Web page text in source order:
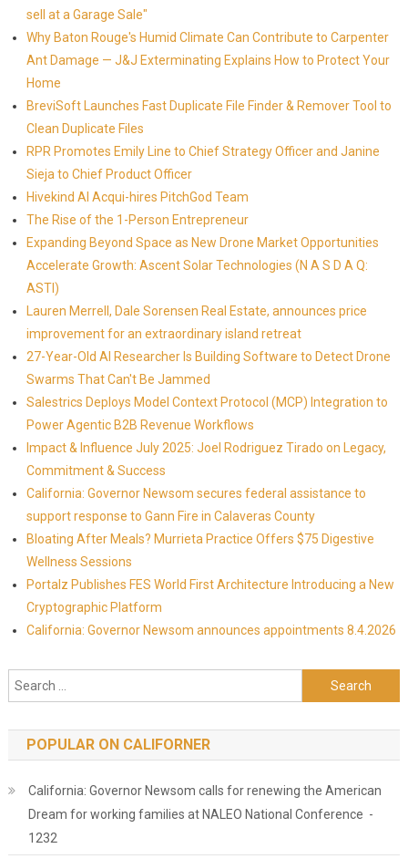
sell at a Garage Sale"
Why Baton Rouge's Humid Climate Can Contribute to Carpenter
Ant Damage — J&J Exterminating Explains How to Protect Your
Home
BreviSoft Launches Fast Duplicate File Finder & Remover Tool to
Clean Duplicate Files
RPR Promotes Emily Line to Chief Strategy Officer and Janine
Sieja to Chief Product Officer
Hivekind AI Acqui-hires PitchGod Team
The Rise of the 1-Person Entrepreneur
Expanding Beyond Space as New Drone Market Opportunities
Accelerate Growth: Ascent Solar Technologies (N A S D A Q:
ASTI)
Lauren Merrell, Dale Sorensen Real Estate, announces price
improvement for an extraordinary island retreat
27-Year-Old AI Researcher Is Building Software to Detect Drone
Swarms That Can't Be Jammed
Salestrics Deploys Model Context Protocol (MCP) Integration to
Power Agentic B2B Revenue Workflows
Impact & Influence July 2025: Joel Rodriguez Tirado on Legacy,
Commitment & Success
California: Governor Newsom secures federal assistance to
support response to Gann Fire in Calaveras County
Bloating After Meals? Murrieta Practice Offers $75 Digestive
Wellness Sessions
Portalz Publishes FES World First Architecture Introducing a New
Cryptographic Platform
California: Governor Newsom announces appointments 8.4.2026
Search for:
POPULAR ON CALIFORNER
California: Governor Newsom calls for renewing the American
Dream for working families at NALEO National Conference -
1232